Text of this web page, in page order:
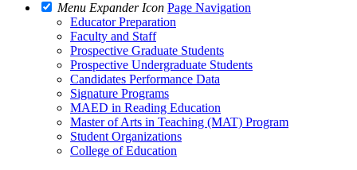
Menu Expander Icon Page Navigation
Educator Preparation
Faculty and Staff
Prospective Graduate Students
Prospective Undergraduate Students
Candidates Performance Data
Signature Programs
MAED in Reading Education
Master of Arts in Teaching (MAT) Program
Student Organizations
College of Education